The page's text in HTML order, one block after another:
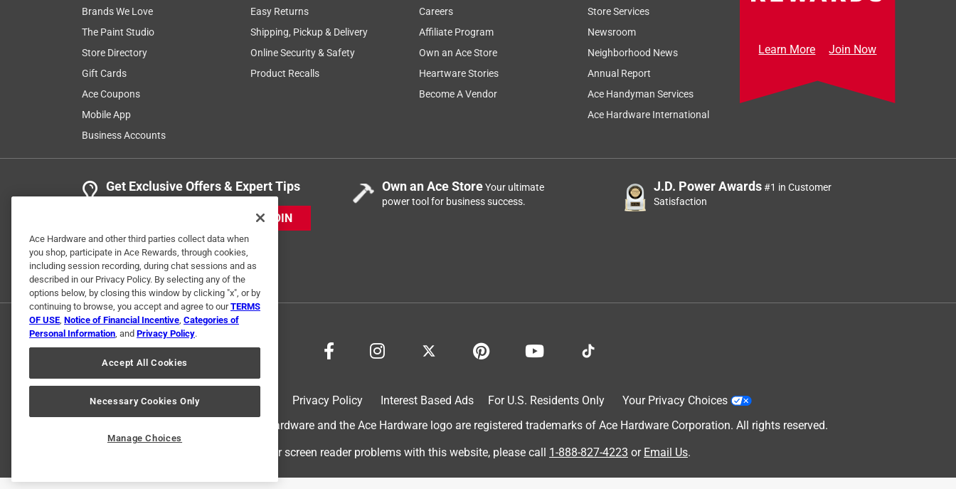
Brands We Love
The Paint Studio
Store Directory
Gift Cards
Ace Coupons
Mobile App
Business Accounts
Easy Returns
Shipping, Pickup & Delivery
Online Security & Safety
Product Recalls
Careers
Affiliate Program
Own an Ace Store
Heartware Stories
Become A Vendor
Store Services
Newsroom
Neighborhood News
Annual Report
Ace Handyman Services
Ace Hardware International
Learn More Join Now
Get Exclusive Offers & Expert Tips
JOIN
Own an Ace StoreYour ultimate
power tool for business success.
J.D. Power Awards#1 in Customer
Satisfaction
Privacy Policy Interest Based Ads For U.S. Residents Only
Your Privacy Choices
© 2024 Ace Hardware. Ace Hardware and the Ace Hardware logo are registered trademarks of Ace Hardware Corporation. All rights reserved.
For screen reader problems with this website, please call 1-888-827-4223 or Email Us.
Ace Hardware and other third parties collect data when
you shop, participate in Ace Rewards, through cookies,
including session recording, during chat sessions and as
described in our Privacy Policy. By selecting any of the
options below, by closing this window by clicking "x", or by
continuing to browse, you accept and agree to ourTERMS
OF USE, Notice of Financial Incentive, Categories of
Personal Information, and Privacy Policy.
Accept All Cookies
Necessary Cookies Only
Manage Choices